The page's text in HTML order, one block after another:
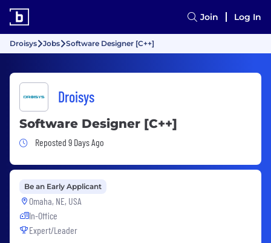
Join Log In
Droisys Jobs Software Designer [C++]
Droisys
Software Designer [C++]
Job Posted 9 Days Ago
Reposted 9 Days Ago
Be an Early Applicant
Omaha, NE, USA
In-Office
Expert/Leader